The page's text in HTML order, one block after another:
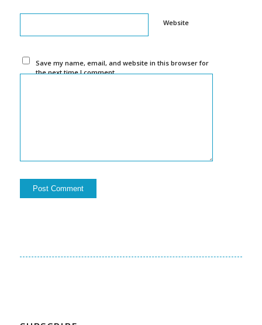
Website
Save my name, email, and website in this browser for
the next time I comment.